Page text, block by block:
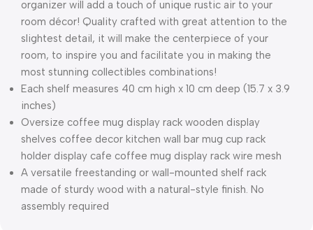
organizer will add a touch of unique rustic air to your
room décor! Quality crafted with great attention to the
slightest detail, it will make the centerpiece of your
room, to inspire you and facilitate you in making the
most stunning collectibles combinations!
Each shelf measures 40 cm high x 10 cm deep (15.7 x 3.9
inches)
Oversize coffee mug display rack wooden display
shelves coffee decor kitchen wall bar mug cup rack
holder display cafe coffee mug display rack wire mesh
A versatile freestanding or wall-mounted shelf rack
made of sturdy wood with a natural-style finish. No
assembly required